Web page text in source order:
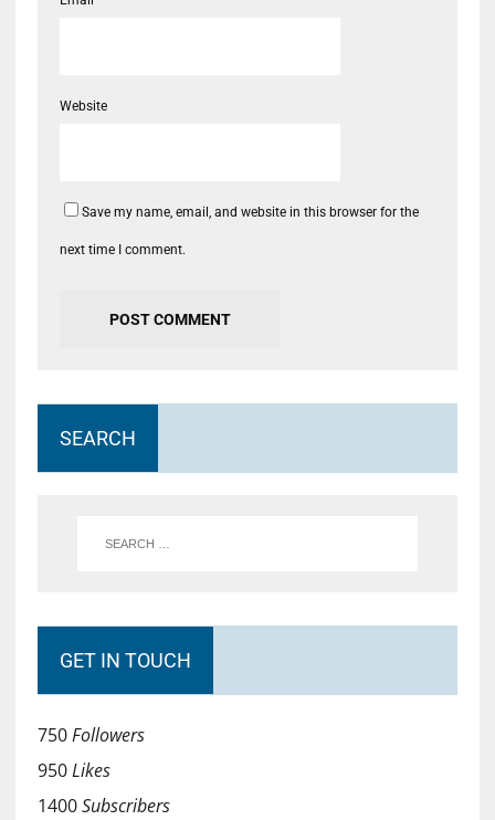
Website
Save my name, email, and website in this browser for the
next time I comment.
SEARCH
GET IN TOUCH
750Followers
950Likes
1400Subscribers